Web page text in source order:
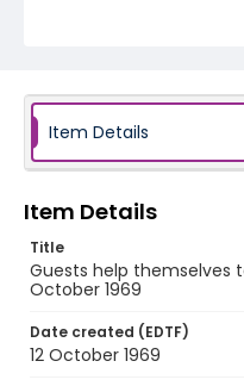
Item Details
Item Details
Title
Guests help themselves
October 1969
Date created (EDTF)
12 October 1969